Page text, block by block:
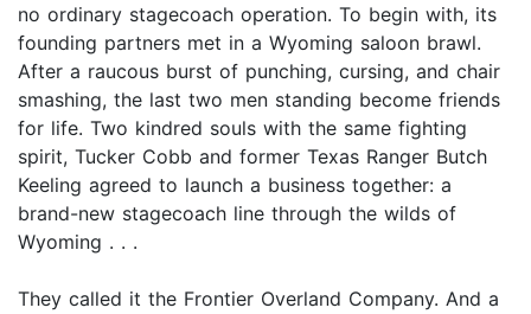
no ordinary stagecoach operation. To begin with, its
founding partners met in a Wyoming saloon brawl.
After a raucous burst of punching, cursing, and chair
smashing, the last two men standing become friends
for life. Two kindred souls with the same fighting
spirit, Tucker Cobb and former Texas Ranger Butch
Keeling agreed to launch a business together: a
brand-new stagecoach line through the wilds of
Wyoming . . .
They called it the Frontier Overland Company. And a